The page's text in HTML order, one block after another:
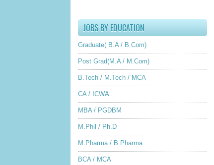
JOBS BY EDUCATION
Graduate( B.A / B.Com)
Post Grad(M.A / M.Com)
B.Tech / M.Tech / MCA
CA / ICWA
MBA / PGDBM
M.Phil / Ph.D
M.Pharma / B.Pharma
BCA / MCA